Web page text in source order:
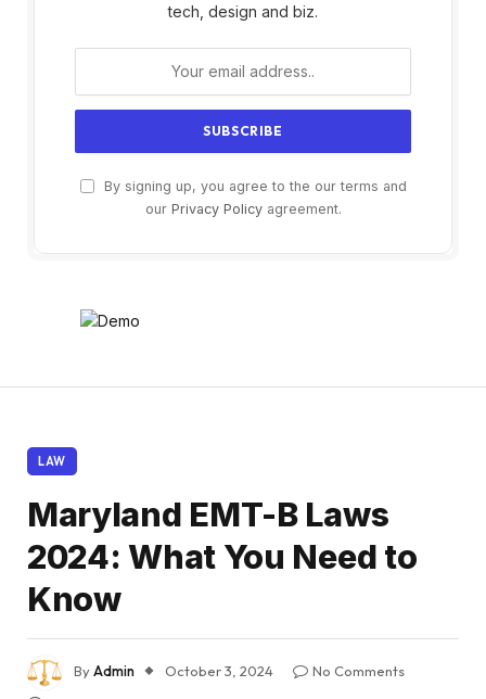
tech, design and biz.
By signing up, you agree to the our terms and
our Privacy Policyagreement.
LAW
Maryland EMT-B Laws
2024: What You Need to
Know
ByAdmin October 3, 2024
No Comments